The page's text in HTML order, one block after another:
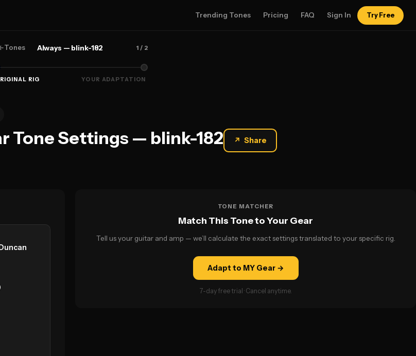
Trending Tones Pricing FAQ Sign In Try Free
Tones Always — blink-182 1 / 2
RIG YOUR ADAPTATION
Tone Settings — blink-182 ↗ Share
TONE MATCHER
Match This Tone to Your Gear
Tell us your guitar and amp — we’ll calculate the exact settings translated to your specific rig.
Adapt to MY Gear →
7-day free trial · Cancel anytime.